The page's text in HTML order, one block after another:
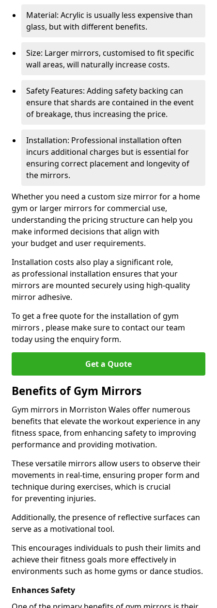
Material: Acrylic is usually less expensive than
glass, but with different benefits.
Size: Larger mirrors, customised to fit specific
wall areas, will naturally increase costs.
Safety Features: Adding safety backing can
ensure that shards are contained in the event
of breakage, thus increasing the price.
Installation: Professional installation often
incurs additional charges but is essential for
ensuring correct placement and longevity of
the mirrors.
Whether you need a custom size mirror for a home
gym or larger mirrors for commercial use,
understanding the pricing structure can help you
make informed decisions that align with
your budget and user requirements.
Installation costs also play a significant role,
as professional installation ensures that your
mirrors are mounted securely using high-quality
mirror adhesive.
To get a free quote for the installation of gym
mirrors , please make sure to contact our team
today using the enquiry form.
Get a Quote
Benefits of Gym Mirrors
Gym mirrors in Morriston Wales offer numerous
benefits that elevate the workout experience in any
fitness space, from enhancing safety to improving
performance and providing motivation.
These versatile mirrors allow users to observe their
movements in real-time, ensuring proper form and
technique during exercises, which is crucial
for preventing injuries.
Additionally, the presence of reflective surfaces can
serve as a motivational tool.
This encourages individuals to push their limits and
achieve their fitness goals more effectively in
environments such as home gyms or dance studios.
Enhances Safety